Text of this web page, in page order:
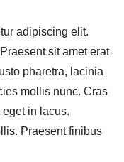
adipiscing elit.
sit amet erat
pharetra, lacinia
mollis nunc. Cras
in lacus.
Praesent finibus